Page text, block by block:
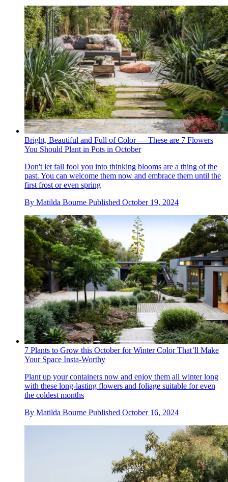
Bright, Beautiful and Full of Color — These are 7 Flowers
You Should Plant in Pots in October
Don't let fall fool you into thinking blooms are a thing of the
past. You can welcome them now and embrace them until the
first frost or even spring
By Matilda Bourne Published October 19, 2024
7 Plants to Grow this October for Winter Color That’ll Make
Your Space Insta-Worthy
Plant up your containers now and enjoy them all winter long
with these long-lasting flowers and foliage suitable for even
the coldest months
By Matilda Bourne Published October 16, 2024